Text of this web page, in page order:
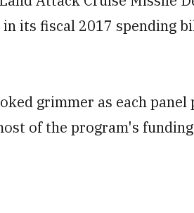
in its fiscal 2017 spending
grimmer as each panel
of the program's